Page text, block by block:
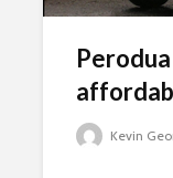
Kevin